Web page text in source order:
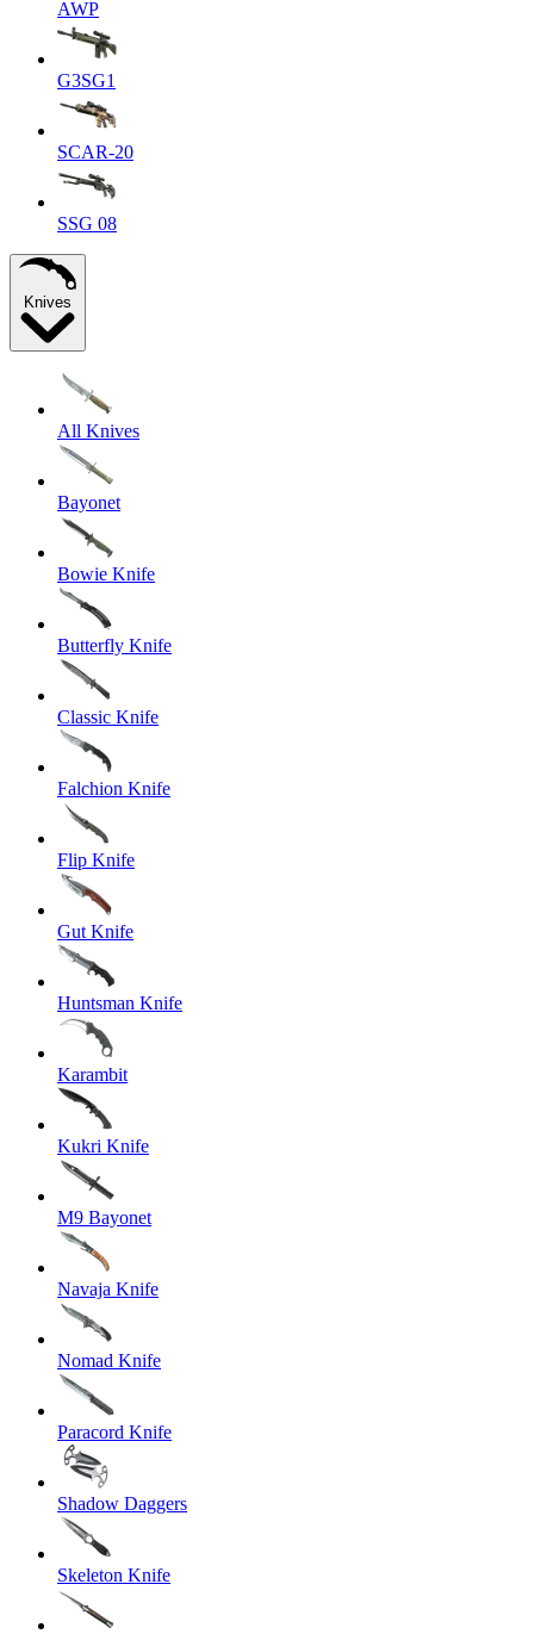
AWP
G3SG1
SCAR-20
SSG 08
Knives
All Knives
Bayonet
Bowie Knife
Butterfly Knife
Classic Knife
Falchion Knife
Flip Knife
Gut Knife
Huntsman Knife
Karambit
Kukri Knife
M9 Bayonet
Navaja Knife
Nomad Knife
Paracord Knife
Shadow Daggers
Skeleton Knife